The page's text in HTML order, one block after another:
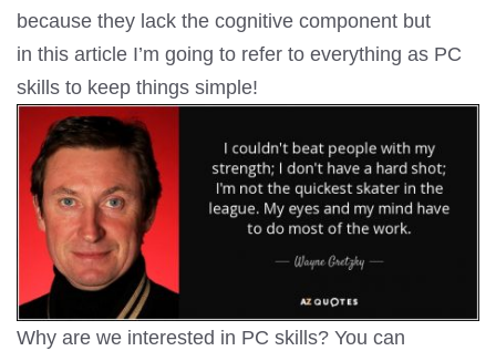
because they lack the cognitive component but
in this article I’m going to refer to everything as PC
skills to keep things simple!
Why are we interested in PC skills? You can